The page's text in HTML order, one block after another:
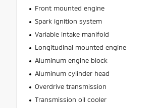
Front mounted engine
Spark ignition system
Variable intake manifold
Longitudinal mounted engine
Aluminum engine block
Aluminum cylinder head
Overdrive transmission
Transmission oil cooler